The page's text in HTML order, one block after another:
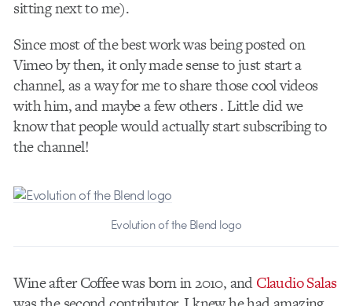
sitting next to me).
Since most of the best work was being posted on
Vimeo by then, it only made sense to just start a
channel, as a way for me to share those cool videos
with him, and maybe a few others . Little did we
know that people would actually start subscribing to
the channel!
Evolution of the Blend logo
Wine after Coffee was born in 2010, andClaudio Salas